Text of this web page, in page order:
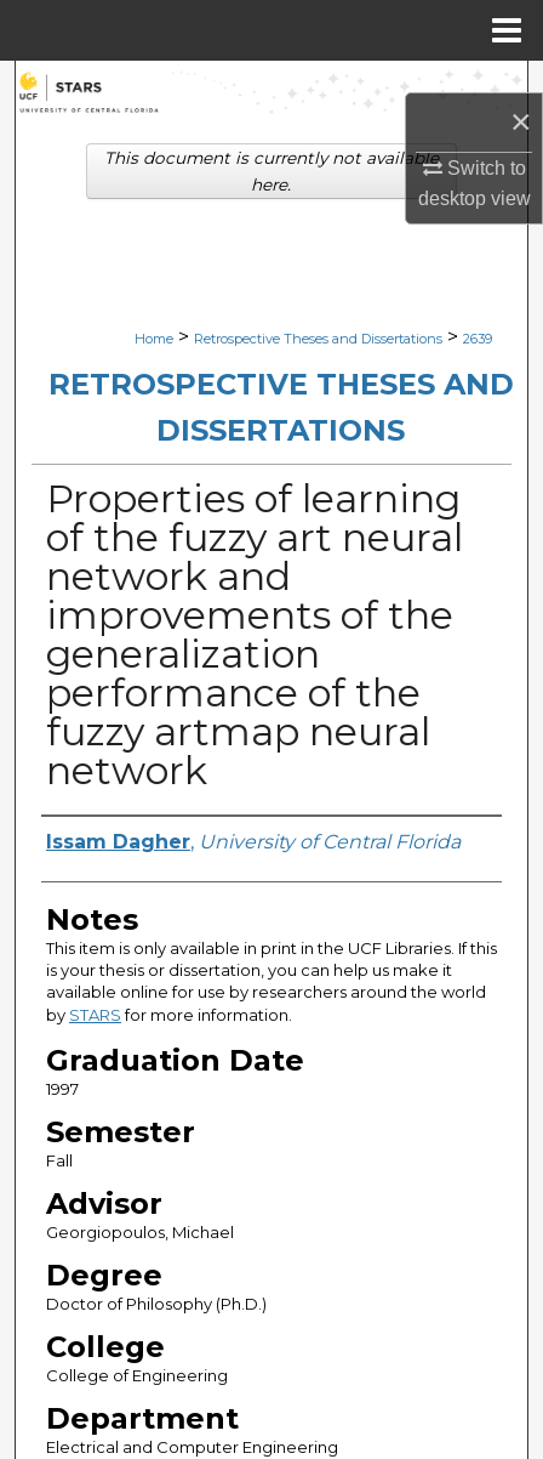
×
Switch to
desktopview
Search
Browse Collections
Digital Commons Network™
Home > Retrospective Theses and Dissertations > 2639
RETROSPECTIVE THESES AND
DISSERTATIONS
Properties of learning
of the fuzzy art neural
network and
improvements of the
generalization
performance of the
fuzzy artmap neural
network
Author
Issam Dagher, University of Central Florida
Notes
This item is only available in print in the UCF Libraries. If this
is your thesis or dissertation, you can help us make it
available online for use by researchers around the world
by STARSfor more information.
Graduation Date
1997
Semester
Fall
Advisor
Georgiopoulos, Michael
Degree
Doctor of Philosophy (Ph.D.)
College
College of Engineering
Department
Electrical and Computer Engineering
This document is currently not available
here.